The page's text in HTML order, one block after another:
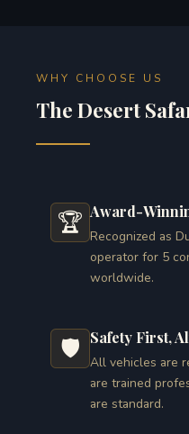
WHY CHOOSE US
The Desert
🏆 Award-
Recognized as
operator for 5
worldwide.
🛡️ Safety First,
All vehicles are
are trained
are standard.